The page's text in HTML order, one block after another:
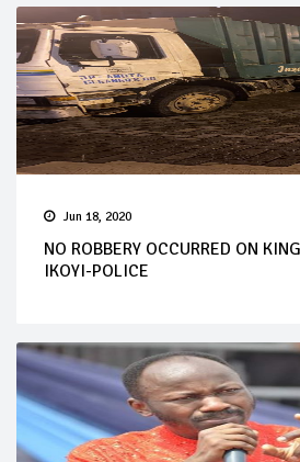
Jun 18, 2020
NO ROBBERY OCCURRED ON
IKOYI-POLICE